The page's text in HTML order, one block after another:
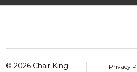
Start
© 2026 Chair King
Privacy